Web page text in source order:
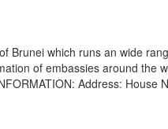
Brunei which runs an wide
of embassies around the
Address: House